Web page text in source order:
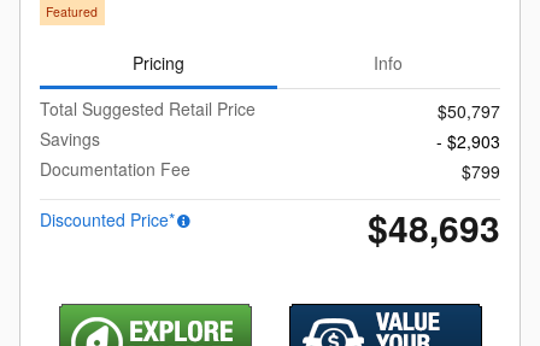
Featured
Pricing
Info
Total Suggested Retail Price
$50,797
Savings
- $2,903
Documentation Fee
$799
Discounted Price*
$48,693